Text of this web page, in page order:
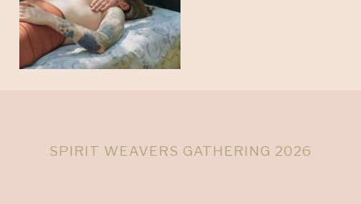
SPIRIT WEAVERS GATHERING 2026